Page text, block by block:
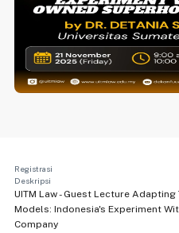
Registrasi
Deskripsi
UITM Law - Guest Lecture Adapting
Models: Indonesia's Experiment
Company